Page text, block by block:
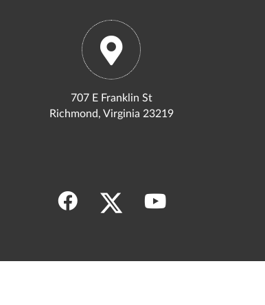
707 E Franklin St
Richmond, Virginia 23219